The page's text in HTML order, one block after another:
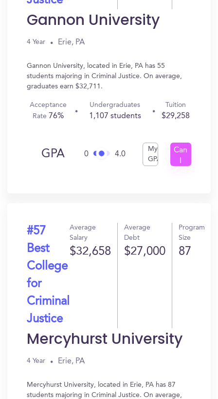
Gannon University
4 Year Erie, PA
Gannon University, located in Erie, PA has 55
students majoring in Criminal Justice. On average,
graduates earn $32,711.
Acceptance
Rate 76%
Undergraduates
1,107 students
Tuition
$29,258
GPA 0 4.0
My
GPA
Can
#57
Best
College
for
Criminal
Justice
Average
Salary
$32,658
Average
Debt
$27,000
Program
Size
87
Mercyhurst University
4 Year Erie, PA
Mercyhurst University, located in Erie, PA has 87
students majoring in Criminal Justice. On average,